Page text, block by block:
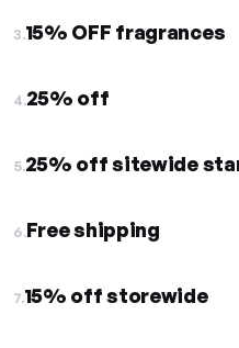
3.15% OFF fragrances
4.25% off
5.25% off sitewide
6.Free shipping
7.15% off storewide